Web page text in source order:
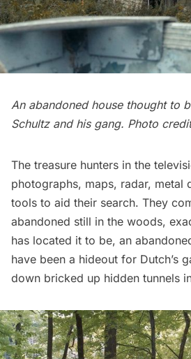
An abandoned house thought to
Schultz and his gang. Photo
The treasure hunters in the
photographs, maps, radar, metal
tools to aid their search. They
abandoned still in the woods,
has located it to be, an
have been a hideout for Dutch’s
down bricked up hidden tunnels